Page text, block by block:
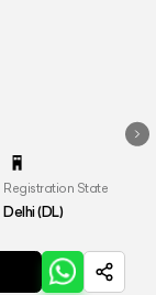
Registration State
Delhi (DL)